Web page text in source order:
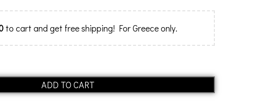
to cart and get free shipping! For Greece only.
ADD TO CART